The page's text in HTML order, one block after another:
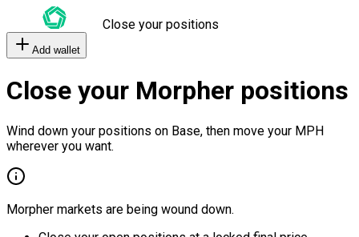
Close your positions
Add wallet
Close your Morpher positions
Wind down your positions on Base, then move your MPH
wherever you want.
Morpher markets are being wound down.